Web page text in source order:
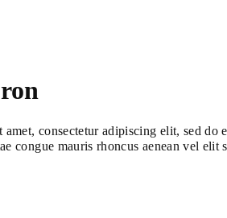
consectetur adipiscing elit, sed
congue mauris rhoncus aenean vel elit